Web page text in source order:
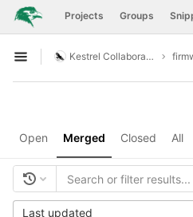
Skip to content
GitLab Projects Groups
Open sidebar
Kestrel Collaboration
Open Merged Closed All
Last updated